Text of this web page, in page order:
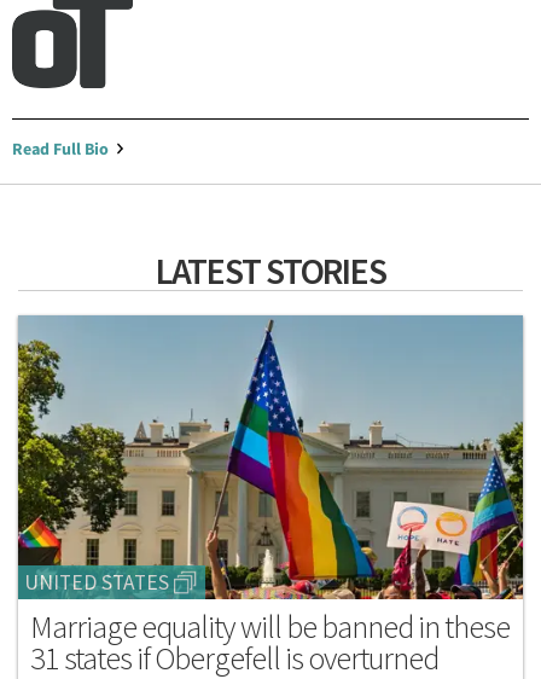
Read Full Bio
LATEST STORIES
UNITED STATES
Marriage equality will be banned in these
31 states if Obergefell is overturned